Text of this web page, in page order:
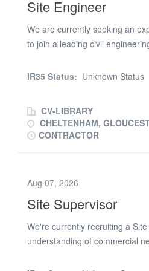
Site Engineer
We are currently seeking an
to join a leading civil
Responsibilities: * Setting out &
as a stand alone Site Engineer
groundworks and paving
please submit your up-to-date
team will be in touch
IR35 Status: Unknown Status
CV-LIBRARY
CHELTENHAM,
CONTRACTOR
Aug 07, 2026
Site Supervisor
We're currently recruiting a
understanding of commercial